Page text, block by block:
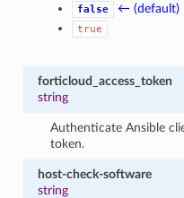
false ← (default)
true
forticloud_access_token
string
Authenticate Ansible
token.
host-check-software
string